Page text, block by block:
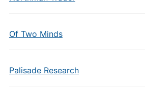
Of Two Minds
Palisade Research